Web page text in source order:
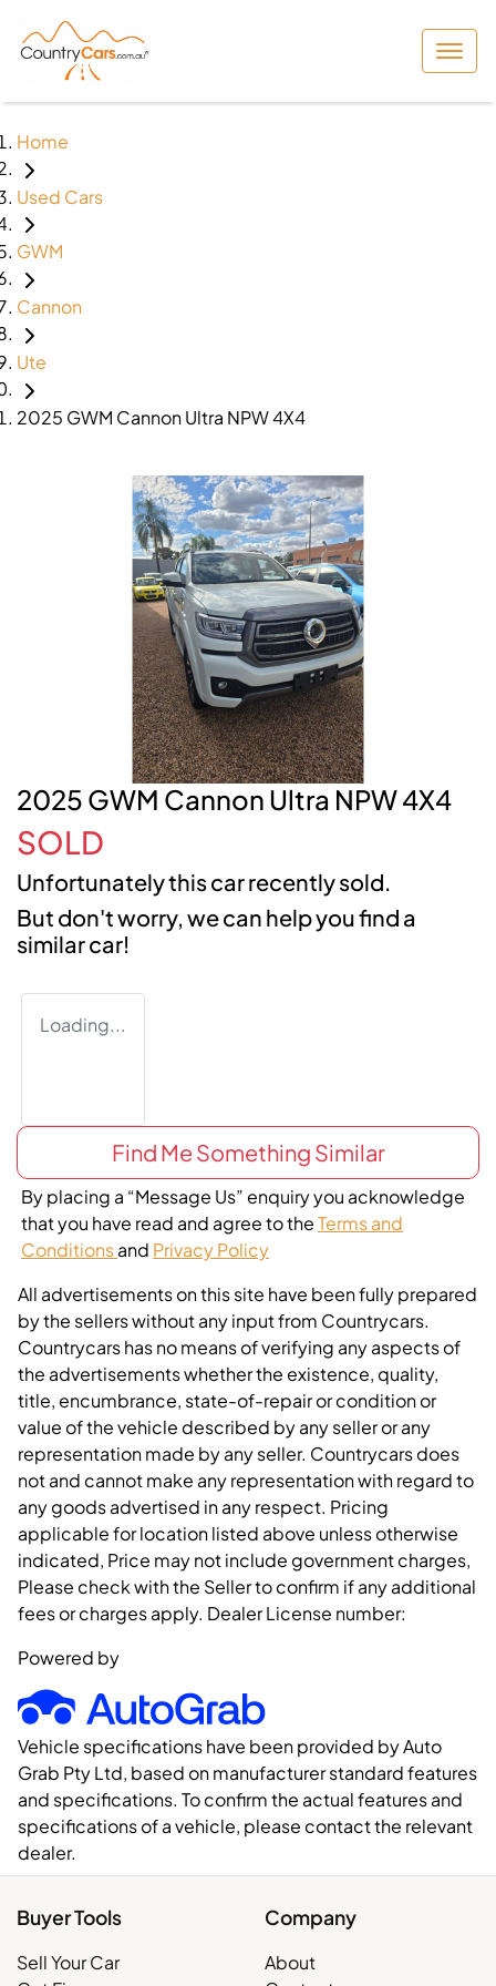
Home
Used Cars
GWM
Cannon
Ute
2025 GWM Cannon Ultra NPW 4X4
2025 GWM Cannon Ultra NPW 4X4
SOLD
Unfortunately thiscarrecently sold.
But don't worry, we can help you find a
similarcar!
Loading...
Find Me Something Similar
By placing a “Message Us” enquiry you acknowledge
that you have read and agree to theTerms and
Conditionsand Privacy Policy
All advertisements on this site have been fully prepared
by the sellers without any input from Countrycars.
Countrycars has no means of verifying any aspects of
the advertisements whether the existence, quality,
title, encumbrance, state-of-repair or condition or
value of the vehicle described by any seller or any
representation made by any seller. Countrycars does
not and cannot make any representation with regard to
any goods advertised in any respect. Pricing
applicable for location listed above unless otherwise
indicated, Price may not include government charges,
Please check with the Seller to confirm if any additional
fees or charges apply. Dealer License number:
Powered by
Vehicle specifications have been provided by Auto
Grab Pty Ltd, based on manufacturer standard features
and specifications. To confirm the actual features and
specifications of a vehicle, please contact the relevant
dealer.
Buyer Tools
Sell Your Car
Company
About